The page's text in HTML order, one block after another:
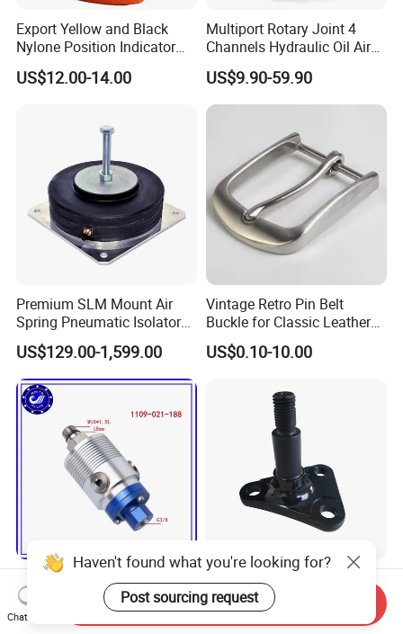
Export Yellow and Black
Nylone Position Indicator
for Printing Machine
US$12.00-14.00
Multiport Rotary Joint 4
Channels Hydraulic Oil Air
Rotating Union Multiple
Passage Swivel Joint for
Variety Media High
US$9.90-59.90
Premium SLM Mount Air
Spring Pneumatic Isolator
for Vibration Control
US$129.00-1,599.00
Vintage Retro Pin Belt
Buckle for Classic Leather
Belt Decorative Adjustable
Fastening Gear
US$0.10-10.00
1109-021-188 Deep Hole
Drilling Machine Central
Water Outlet 902121188
US$3.00-50.00
Customized Turning/
Milling/ High Precision CNC
Machining Parts
US$3.00-10.00
Haven't found what you're looking for?
Post sourcing request
Chat Now
Send Inquiry